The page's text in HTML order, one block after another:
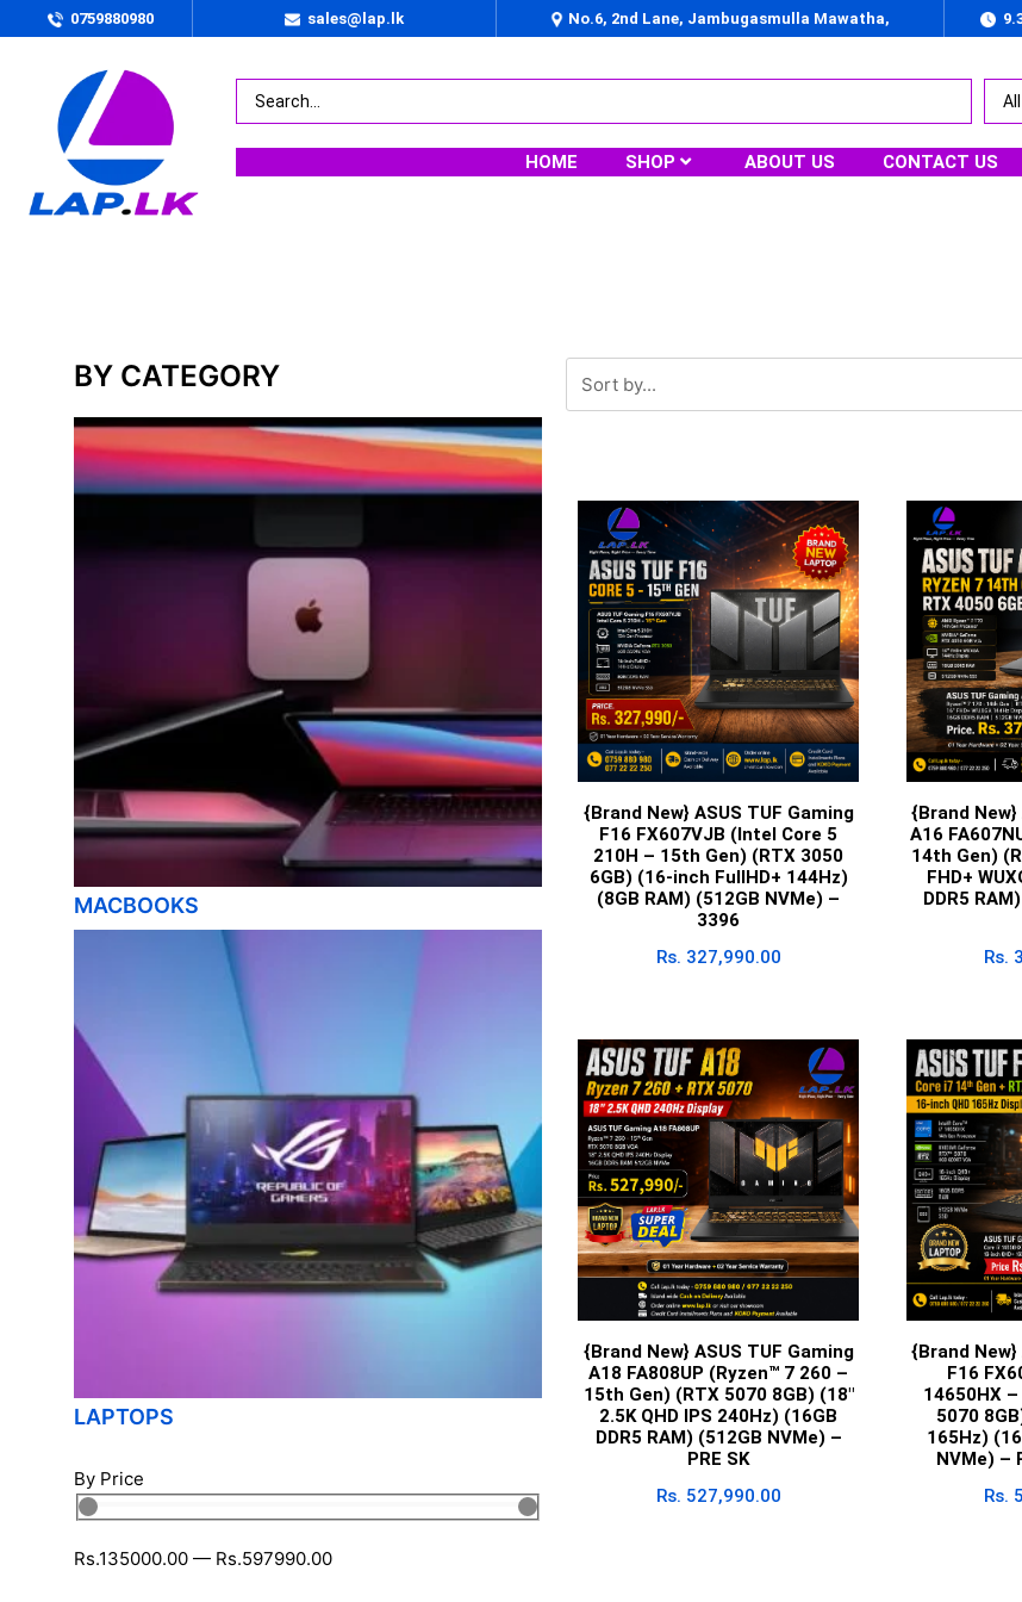
0759880980 sales@lap.lk
No.6, 2nd Lane, Jambugasmulla Mawatha,
HOME SHOP ABOUT US CONTACT US
BY CATEGORY
MACBOOKS
LAPTOPS
By Price
Rs.135000.00 — Rs.597990.00
{Brand New} ASUS TUF Gaming
F16 FX607VJB (Intel Core 5
210H – 15th Gen) (RTX 3050
6GB) (16-inch FullHD+ 144Hz)
(8GB RAM) (512GB NVMe) –
3396
Rs. 327,990.00
{Brand New}
A16
14th Gen)
FHD+
DDR5
Rs.
{Brand New} ASUS TUF Gaming
A18 FA808UP (Ryzen™ 7 260 –
15th Gen) (RTX 5070 8GB) (18″
2.5K QHD IPS 240Hz) (16GB
DDR5 RAM) (512GB NVMe) –
PRE SK
Rs. 527,990.00
{Brand New}
F16
14650HX
5070
165Hz)
NVMe) –
Rs.
Rs. 135000.00—Rs.597990.00